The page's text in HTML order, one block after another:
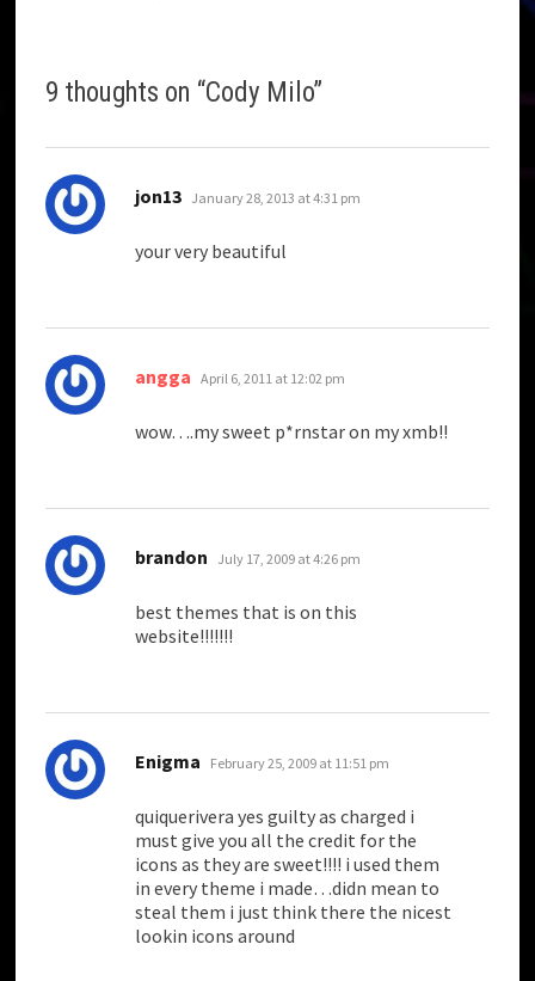
9 thoughts on “Cody Milo”
jon13 says:
January 28, 2013 at 4:31 pm
your very beautiful
angga says:
April 6, 2011 at 12:02 pm
wow….my sweet p*rnstar on my xmb!!
brandon says:
July 17, 2009 at 4:26 pm
best themes that is on this
website!!!!!!!
Enigma says:
February 25, 2009 at 11:51 pm
quiquerivera yes guilty as charged i
must give you all the credit for the
icons as they are sweet!!!! i used them
in every theme i made…didn mean to
steal them i just think there the nicest
lookin icons around